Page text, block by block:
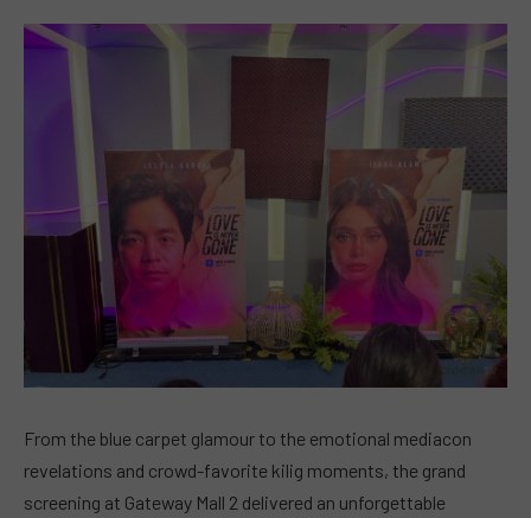
From the blue carpet glamour to the emotional mediacon
revelations and crowd-favorite kilig moments, the grand
screening at Gateway Mall 2 delivered an unforgettable